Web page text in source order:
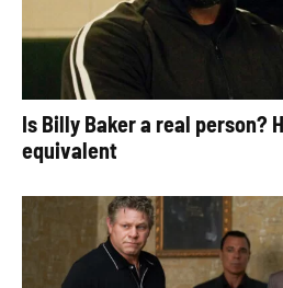
Is Billy Baker a real person?
equivalent